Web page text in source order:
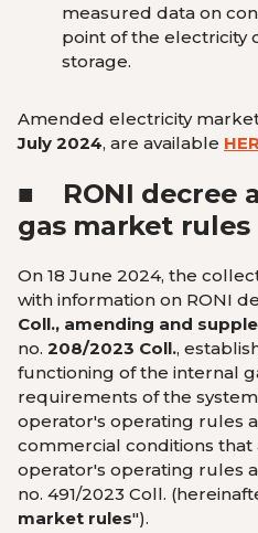
measured data on
point of the electricity
storage.
Amended electricity
July 2024, are available
■ RONI decree
gas market rules
On 18 June 2024, the
with information on RONI
Coll., amending and
no. 208/2023 Coll.,
functioning of the internal
requirements of the
operator's operating rules
commercial conditions
operator's operating rules
no. 491/2023 Coll.
market rules").